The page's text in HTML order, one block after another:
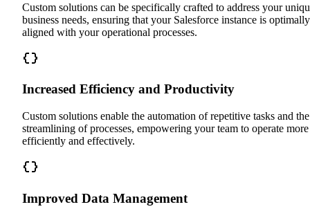
Custom solutions can be specifically crafted to address your
business needs, ensuring that your Salesforce instance is optimally
aligned with your operational processes.
Increased Efficiency and Productivity
Custom solutions enable the automation of repetitive tasks and the
streamlining of processes, empowering your team to operate more
efficiently and effectively.
Improved Data Management